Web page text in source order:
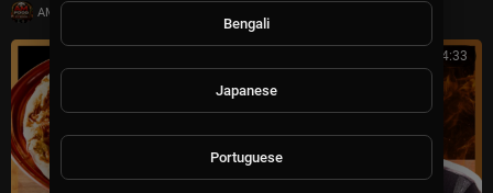
AMFoodChannel
01:04:33
Bengali
Japanese
Portuguese